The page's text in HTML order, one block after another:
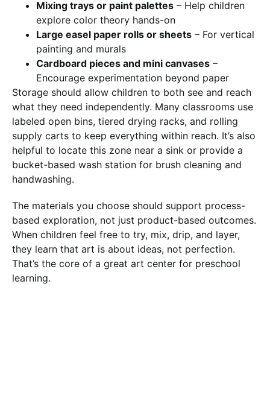
Mixing trays or paint palettes – Help children
explore color theory hands-on
Large easel paper rolls or sheets – For vertical
painting and murals
Cardboard pieces and mini canvases –
Encourage experimentation beyond paper
Storage should allow children to both see and reach
what they need independently. Many classrooms use
labeled open bins, tiered drying racks, and rolling
supply carts to keep everything within reach. It’s also
helpful to locate this zone near a sink or provide a
bucket-based wash station for brush cleaning and
handwashing.
The materials you choose should support process-
based exploration, not just product-based outcomes.
When children feel free to try, mix, drip, and layer,
they learn that art is about ideas, not perfection.
That’s the core of a great art center for preschool
learning.